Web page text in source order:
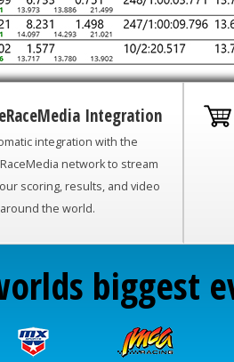
Integration
integration with the
network to stream
scoring, results, and video
the world.
biggest